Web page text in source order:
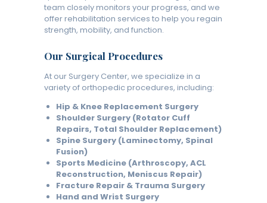
team closely monitors your progress, and we
offer rehabilitation services to help you regain
strength, mobility, and function.
Our Surgical Procedures
At our Surgery Center, we specialize in a
variety of orthopedic procedures, including:
Hip & Knee Replacement Surgery
Shoulder Surgery (Rotator Cuff
Repairs, Total Shoulder Replacement)
Spine Surgery (Laminectomy, Spinal
Fusion)
Sports Medicine (Arthroscopy, ACL
Reconstruction, Meniscus Repair)
Fracture Repair & Trauma Surgery
Hand and Wrist Surgery